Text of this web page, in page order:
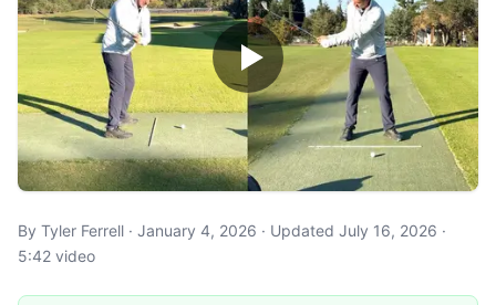
By Tyler Ferrell · January 4, 2026 · Updated July 16, 2026 ·
5:42 video